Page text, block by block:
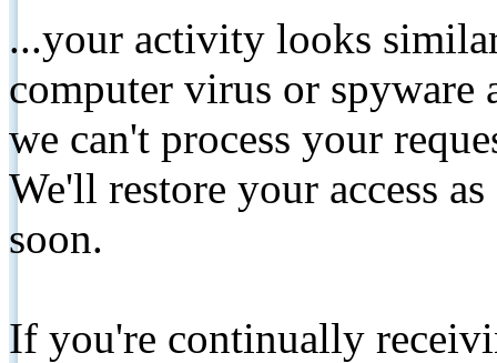
...your activity looks
computer virus or spyware
we can't process your
We'll restore your access
soon.
If you're continually